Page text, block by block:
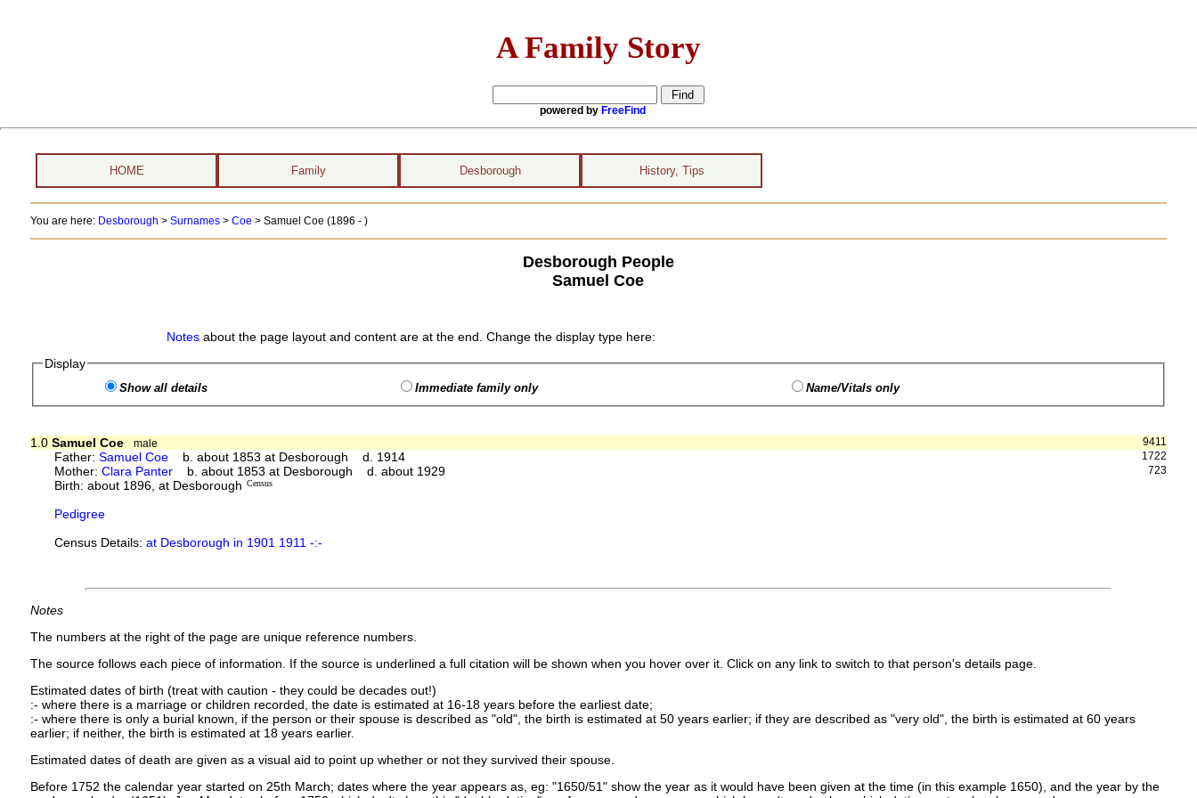
A Family Story
powered by FreeFind
HOME Family Desborough History, Tips
You are here: Desborough > Surnames> Coe > Samuel Coe (1896 - )
Desborough People
Samuel Coe
Notesabout the page layout and content are at the end. Change the display type here:
Display
Show all details Immediate family only Name/Vitals only
9411
1.0 Samuel Coe
male
1722
Father:Samuel Coe b. about 1853 at Desborough d. 1914
723
Mother:Clara Panter b. about 1853 at Desborough d. about 1929
Birth: about 1896, at Desborough Census
Pedigree
Census Details:at Desborough in 1901 1911 -:-
Notes
The numbers at the right of the page are unique reference numbers.
The source follows each piece of information. If the source is underlined a full citation will be shown when you hover over it. Click on any link to switch to that person's details page.
Estimated dates of birth (treat with caution - they could be decades out!)
:- where there is a marriage or children recorded, the date is estimated at 16-18 years before the earliest date;
:- where there is only a burial known, if the person or their spouse is described as "old", the birth is estimated at 50 years earlier; if they are described as "very old", the birth is estimated at 60 years
earlier; if neither, the birth is estimated at 18 years earlier.
Estimated dates of death are given as a visual aid to point up whether or not they survived their spouse.
Before 1752 the calendar year started on 25th March; dates where the year appears as, eg: "1650/51" show the year as it would have been given at the time (in this example 1650), and the year by the